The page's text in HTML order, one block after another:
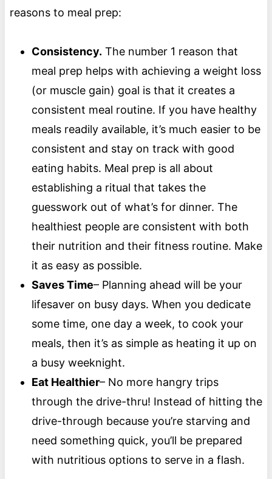
reasons to meal prep:
Consistency. The number 1 reason that
meal prep helps with achieving a weight loss
(or muscle gain) goal is that it creates a
consistent meal routine. If you have healthy
meals readily available, it’s much easier to be
consistent and stay on track with good
eating habits. Meal prep is all about
establishing a ritual that takes the
guesswork out of what’s for dinner. The
healthiest people are consistent with both
their nutrition and their fitness routine. Make
it as easy as possible.
Saves Time– Planning ahead will be your
lifesaver on busy days. When you dedicate
some time, one day a week, to cook your
meals, then it’s as simple as heating it up on
a busy weeknight.
Eat Healthier– No more hangry trips
through the drive-thru! Instead of hitting the
drive-through because you’re starving and
need something quick, you’ll be prepared
with nutritious options to serve in a flash.